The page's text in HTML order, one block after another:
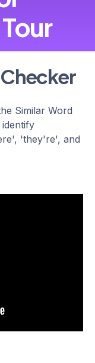
Similar Word
'they're', and